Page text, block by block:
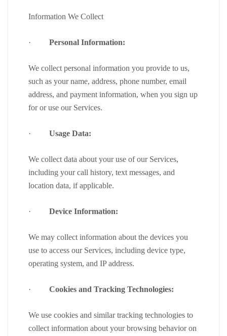
Information We Collect
· Personal Information:
We collect personal information you provide to us,
such as your name, address, phone number, email
address, and payment information, when you sign up
for or use our Services.
· Usage Data:
We collect data about your use of our Services,
including your call history, text messages, and
location data, if applicable.
· Device Information:
We may collect information about the devices you
use to access our Services, including device type,
operating system, and IP address.
· Cookies and Tracking Technologies:
We use cookies and similar tracking technologies to
collect information about your browsing behavior on